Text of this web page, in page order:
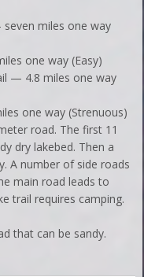
miles one way
one way (Easy)
— 4.8 miles one way
one way (Strenuous)
road. The first 11
dry lakebed. Then a
A number of side roads
main road leads to
trail requires camping.
that can be sandy.